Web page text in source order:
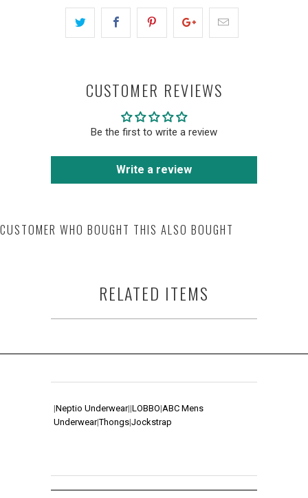
CUSTOMER REVIEWS
Be the first to write a review
Write a review
CUSTOMER WHO BOUGHT THIS ALSO BOUGHT
RELATED ITEMS
|Neptio Underwear||LOBBO|ABC Mens
Underwear|Thongs|Jockstrap